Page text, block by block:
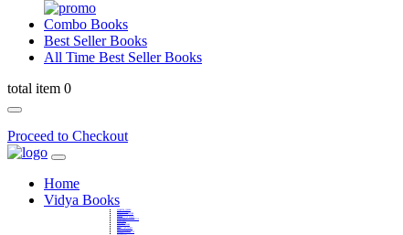
Combo Books
Best Seller Books
All Time Best Seller Books
total item 0
Proceed to Checkout
Home
Vidya Books